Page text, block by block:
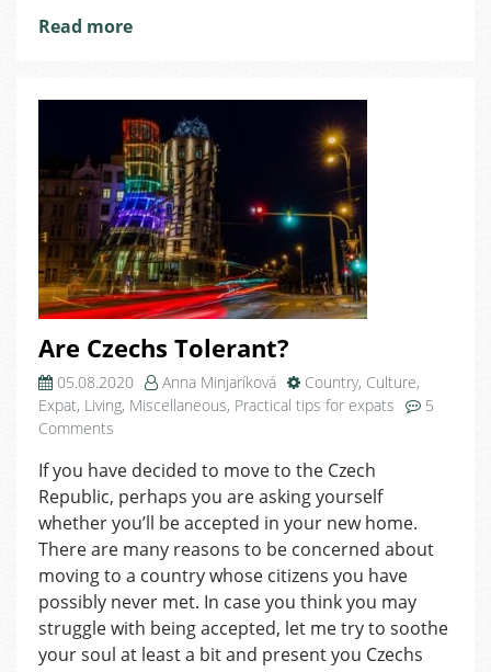
Read more
Are Czechs Tolerant?
05.08.2020 Anna Minjaríková Country, Culture,
Expat, Living, Miscellaneous, Practical tips for expats
5
Comments
Czechs
Tolerant?
If you have decided to move to the Czech
Republic, perhaps you are asking yourself
whether you’ll be accepted in your new home.
There are many reasons to be concerned about
moving to a country whose citizens you have
possibly never met. In case you think you may
struggle with being accepted, let me try to soothe
your soul at least a bit and present you Czechs